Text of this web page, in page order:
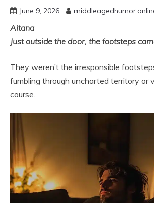
June 9, 2026
Aitana
Just outside the door, the footsteps
They weren’t the irresponsible
fumbling through uncharted territory or
course.